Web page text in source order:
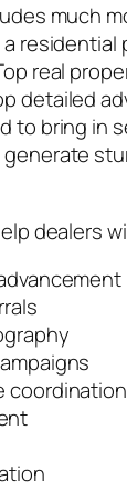
much
residential
real
detailed
to bring in
dealers
coordination